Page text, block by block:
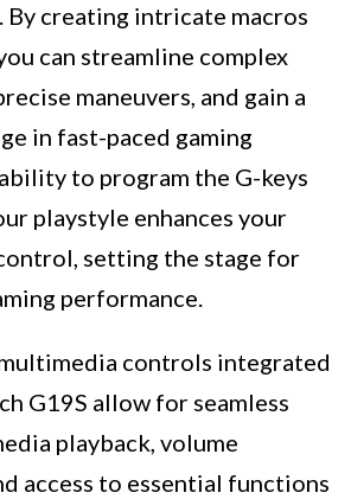
By creating intricate macros
can streamline complex
maneuvers, and gain a
in fast-paced gaming
to program the G-keys
playstyle enhances your
setting the stage for
performance.
controls integrated
G19S allow for seamless
playback, volume
access to essential functions